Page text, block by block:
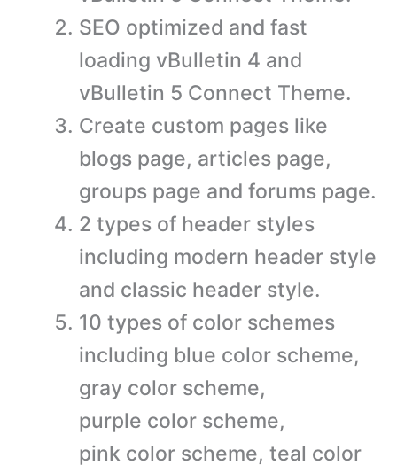
SEO optimized and fast
loading vBulletin 4 and
vBulletin 5 Connect Theme.
Create custom pages like
blogs page, articles page,
groups page and forums page.
2 types of header styles
including modern header style
and classic header style.
10 types of color schemes
including blue color scheme,
gray color scheme,
purple color scheme,
pink color scheme, teal color